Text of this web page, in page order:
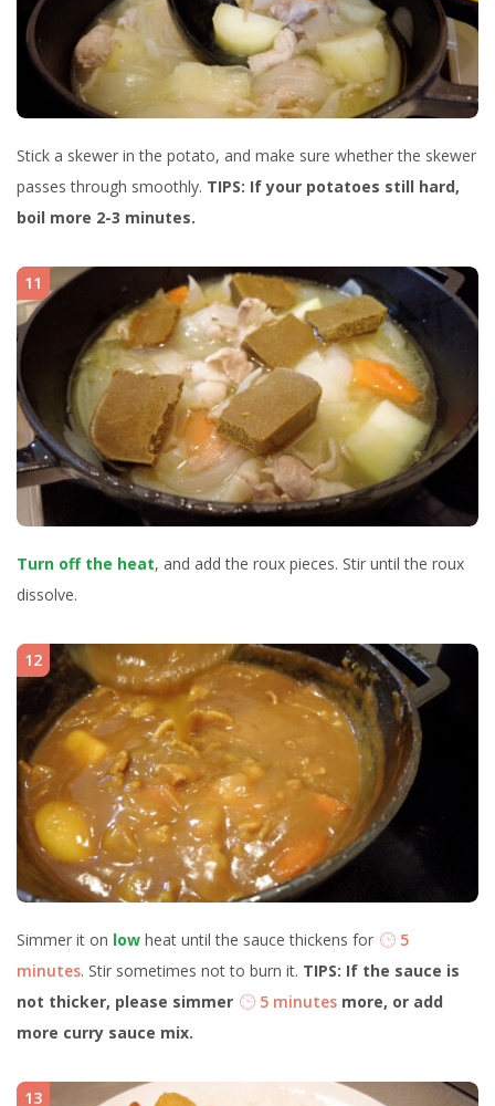
Stick a skewer in the potato, and make sure whether the skewer
passes through smoothly. TIPS: If your potatoes still hard,
boil more 2-3 minutes.
11
Turn off the heat, and add the roux pieces. Stir until the roux
dissolve.
12
Simmer it on low heat until the sauce thickens for
5
minutes. Stir sometimes not to burn it. TIPS: If the sauce is
not thicker, please simmer
5 minutes more, or add
more curry sauce mix.
13